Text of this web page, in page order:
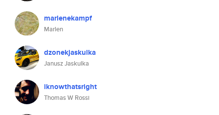
marlenekampf
Marlen
dzonekjaskulka
Janusz Jaskulka
iknowthatsright
Thomas W Rossi